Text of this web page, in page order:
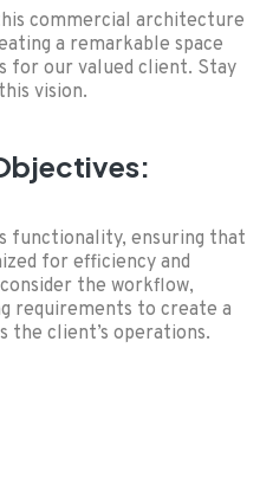
commercial architecture
a remarkable space
for our valued client. Stay
vision.
functionality, ensuring that
for efficiency and
the workflow,
requirements to create a
the client’s operations.